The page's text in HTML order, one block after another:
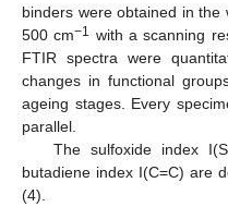
binders were obtained in
500 cm−1 with a scanning
FTIR spectra were
changes in functional
ageing stages. Every
parallel.
The sulfoxide index
butadiene index I(C=C) are
(4).